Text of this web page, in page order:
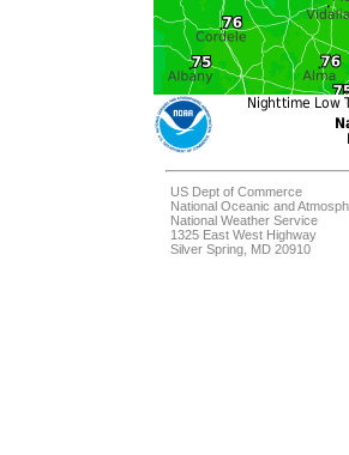
US Dept of Commerce
National Oceanic and
National Weather Service
1325 East West Highway
Silver Spring, MD 20910